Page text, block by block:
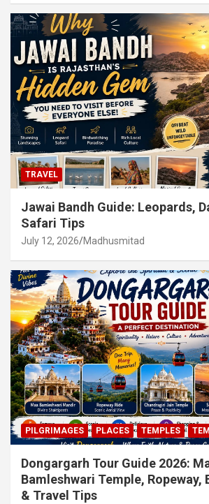
TRAVEL
Jawai Bandh Guide: Leopards,
Safari Tips
July 12, 2026 Madhusmitad
PILGRIMAGES PLACES TEMPLES
Dongargarh Tour Guide 2026:
Bamleshwari Temple, Ropeway,
& Travel Tips